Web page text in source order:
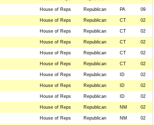
House of Reps Republican PA 09
House of Reps Republican CT 02
House of Reps Republican CT 02
House of Reps Republican CT 02
House of Reps Republican CT 02
House of Reps Republican CT 02
House of Reps Republican ID 02
House of Reps Republican ID 02
House of Reps Republican ID 02
House of Reps Republican NM 02
House of Reps Republican NM 02